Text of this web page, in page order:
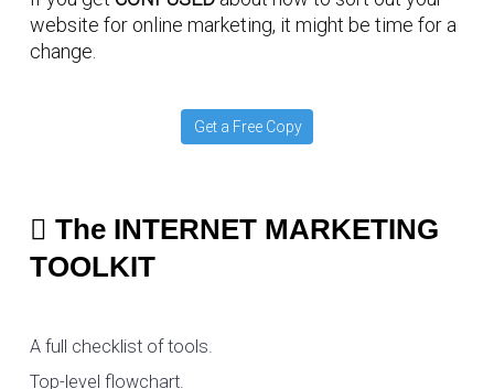
website for online marketing, it might be time for a
change.
Get a Free Copy
The INTERNET MARKETING
TOOLKIT
A full checklist of tools.
Top-level flowchart.